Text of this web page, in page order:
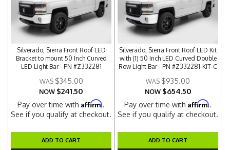
Silverado, Sierra Front Roof LED
Bracket to mount 50 Inch Curved
LED Light Bar - PN #Z332281
$345.00
NOW $241.50
Pay over time withAffirm.
See if you qualify at checkout.
ADD TO CART
Silverado, Sierra Front Roof LED Kit
with (1) 50 Inch LED Curved Double
Row Light Bar - PN #Z332281-KIT-C
$935.00
NOW $654.50
Pay over time withAffirm.
See if you qualify at checkout.
ADD TO CART